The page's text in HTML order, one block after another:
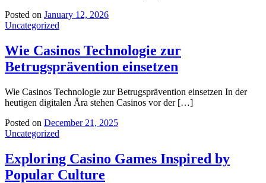
Posted on January 12, 2026
Uncategorized
Wie Casinos Technologie zur
Betrugsprävention einsetzen
Wie Casinos Technologie zur Betrugsprävention einsetzen In der
heutigen digitalen Ära stehen Casinos vor der […]
Posted on December 21, 2025
Uncategorized
Exploring Casino Games Inspired by
Popular Culture